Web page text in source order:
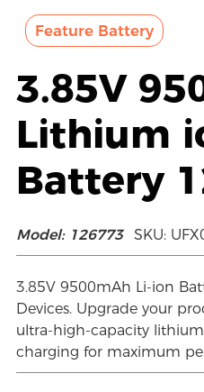
Feature Battery
3.85V
Lithium
Battery
Model: 126773 SKU:
3.85V 9500mAh Li-ion
Devices. Upgrade your
ultra-high-capacity
charging for maximum